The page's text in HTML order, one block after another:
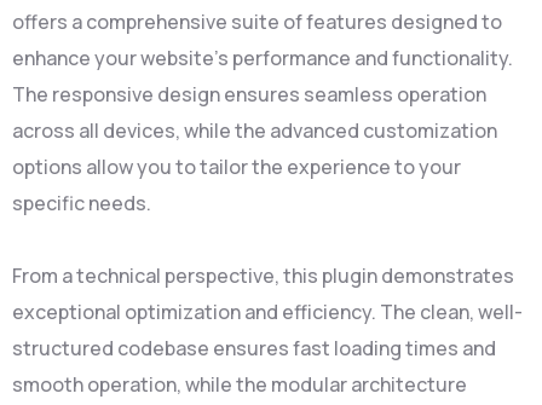
offers a comprehensive suite of features designed to
enhance your website's performance and functionality.
The responsive design ensures seamless operation
across all devices, while the advanced customization
options allow you to tailor the experience to your
specific needs.
From a technical perspective, this plugin demonstrates
exceptional optimization and efficiency. The clean, well-
structured codebase ensures fast loading times and
smooth operation, while the modular architecture